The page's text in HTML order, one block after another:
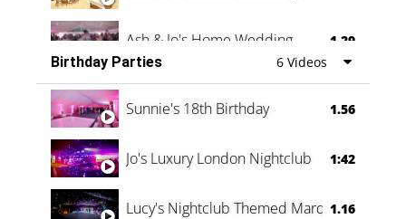
Ash & Jo's Home Wedding 1.29
Oli & Shannon Testimonial 0:60
Birthday Parties 6 Videos
Sunnie's 18th Birthday 1.56
Jo's Luxury London Nightclub 1:42
Lucy's Nightclub Themed Marquee
1.16